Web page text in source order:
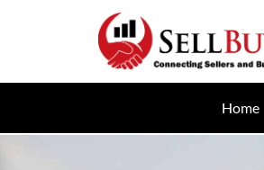
Home